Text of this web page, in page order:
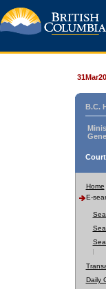
B.C.
Home
E-
Daily